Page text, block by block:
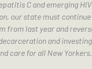
C and emerging
our state must
from last year and
and
care for all New Yorkers.